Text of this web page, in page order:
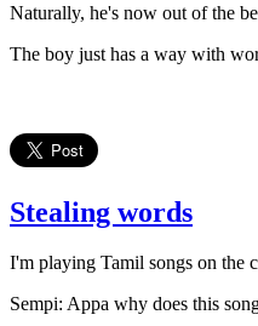
Naturally, he's now out of the
The boy just has a way with
Stealing words
I'm playing Tamil songs on the
Sempi: Appa why does this